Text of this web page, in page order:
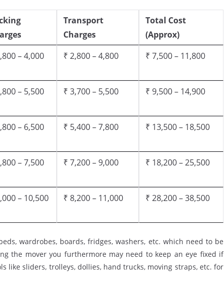
Transport
Charges
Total Cost
(Approx)
– 4,000 ₹ 2,800 – 4,800 ₹ 7,500 – 11,800
– 5,500 ₹ 3,700 – 5,500 ₹ 9,500 – 14,900
– 6,500 ₹ 5,400 – 7,800 ₹ 13,500 – 18,500
– 7,500 ₹ 7,200 – 9,000 ₹ 18,200 – 25,500
– 10,500 ₹ 8,200 – 11,000 ₹ 28,200 – 38,500
wardrobes, boards, fridges, washers, etc. which need to be
the mover you furthermore may need to keep an eye fixed if
like sliders, trolleys, dollies, hand trucks, moving straps, etc. for